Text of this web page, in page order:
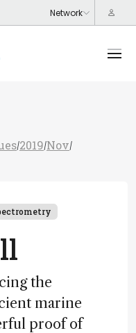
/2019/Nov/
the
marine
proof of